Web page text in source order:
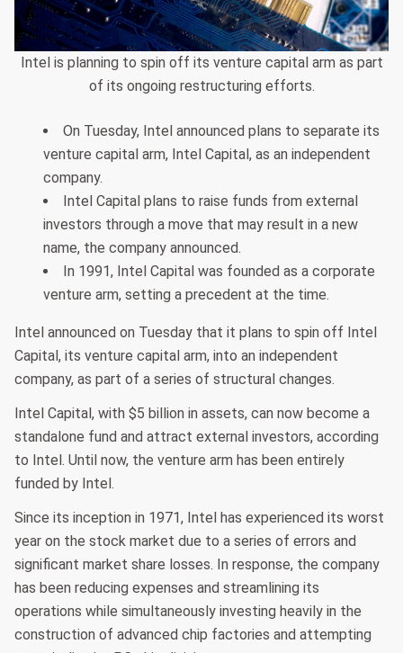
Intel is planning to spin off its venture capital arm as part
of its ongoing restructuring efforts.
On Tuesday, Intel announced plans to separate its
venture capital arm, Intel Capital, as an independent
company.
Intel Capital plans to raise funds from external
investors through a move that may result in a new
name, the company announced.
In 1991, Intel Capital was founded as a corporate
venture arm, setting a precedent at the time.
Intel announced on Tuesday that it plans to spin off Intel
Capital, its venture capital arm, into an independent
company, as part of a series of structural changes.
Intel Capital, with $5 billion in assets, can now become a
standalone fund and attract external investors, according
to Intel. Until now, the venture arm has been entirely
funded by Intel.
Since its inception in 1971, Intel has experienced its worst
year on the stock market due to a series of errors and
significant market share losses. In response, the company
has been reducing expenses and streamlining its
operations while simultaneously investing heavily in the
construction of advanced chip factories and attempting